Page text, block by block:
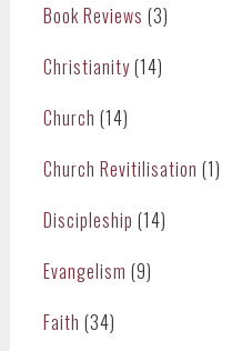
Book Reviews (3)
Christianity(14)
Church (14)
Church Revitilisation (1)
Discipleship (14)
Evangelism (9)
Faith (34)